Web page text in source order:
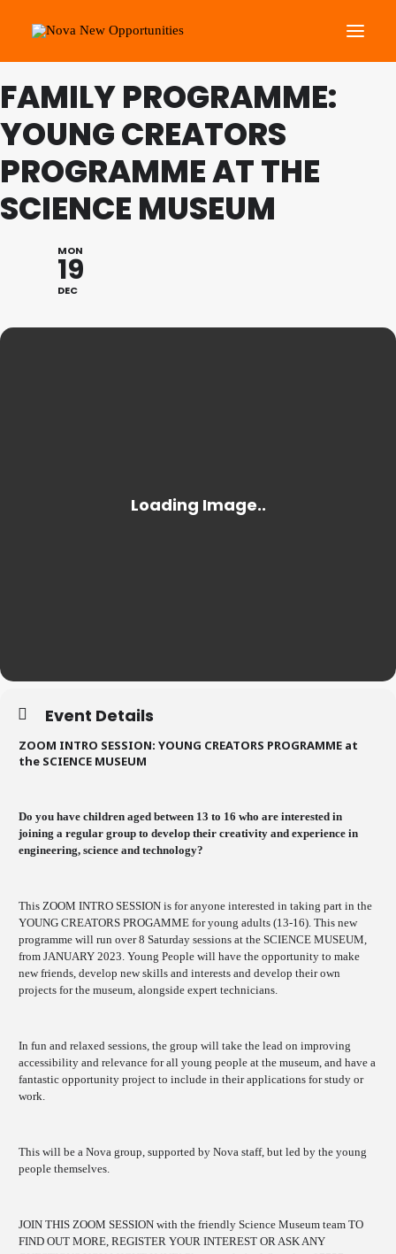
About Us
Roots Community Support
Social Change Events
Get Involved
Search
FAMILY PROGRAMME:
YOUNG CREATORS
PROGRAMME AT THE
SCIENCE MUSEUM
MON
19
DEC
Event Details
ZOOM INTRO SESSION: YOUNG CREATORS PROGRAMME at
the SCIENCE MUSEUM
Do you have children aged between 13 to 16 who are interested in
joining a regular group to develop their creativity and experience in
engineering, science and technology?
This ZOOM INTRO SESSION is for anyone interested in taking part in the
YOUNG CREATORS PROGAMME for young adults (13-16). This new
programme will run over 8 Saturday sessions at the SCIENCE MUSEUM,
from JANUARY 2023. Young People will have the opportunity to make
new friends, develop new skills and interests and develop their own
projects for the museum, alongside expert technicians.
In fun and relaxed sessions, the group will take the lead on improving
accessibility and relevance for all young people at the museum, and have a
fantastic opportunity project to include in their applications for study or
work.
This will be a Nova group, supported by Nova staff, but led by the young
people themselves.
JOIN THIS ZOOM SESSION with the friendly Science Museum team TO
FIND OUT MORE, REGISTER YOUR INTEREST OR ASK ANY